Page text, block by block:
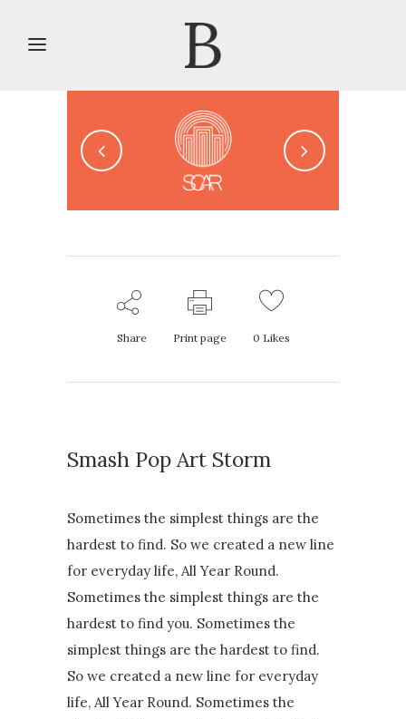
Share Print page 0 Likes
Smash Pop Art Storm
Sometimes the simplest things are the
hardest to find. So we created a new line
for everyday life, All Year Round.
Sometimes the simplest things are the
hardest to find you. Sometimes the
simplest things are the hardest to find.
So we created a new line for everyday
life, All Year Round. Sometimes the